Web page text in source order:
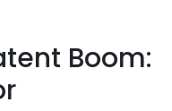
Boom: